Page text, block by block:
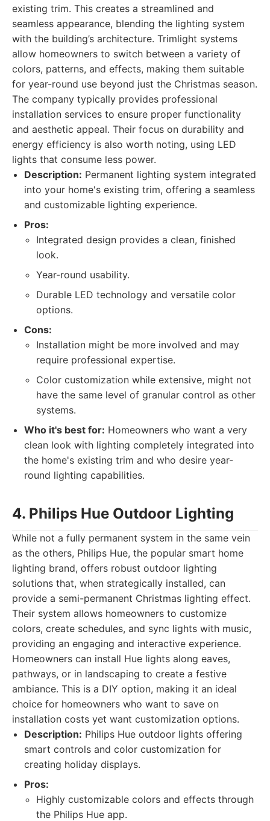
existing trim. This creates a streamlined and
seamless appearance, blending the lighting system
with the building’s architecture. Trimlight systems
allow homeowners to switch between a variety of
colors, patterns, and effects, making them suitable
for year-round use beyond just the Christmas season.
The company typically provides professional
installation services to ensure proper functionality
and aesthetic appeal. Their focus on durability and
energy efficiency is also worth noting, using LED
lights that consume less power.
Description: Permanent lighting system integrated
into your home's existing trim, offering a seamless
and customizable lighting experience.
Pros:
Integrated design provides a clean, finished
look.
Year-round usability.
Durable LED technology and versatile color
options.
Cons:
Installation might be more involved and may
require professional expertise.
Color customization while extensive, might not
have the same level of granular control as other
systems.
Who it's best for: Homeowners who want a very
clean look with lighting completely integrated into
the home's existing trim and who desire year-
round lighting capabilities.
4. Philips Hue Outdoor Lighting
While not a fully permanent system in the same vein
as the others, Philips Hue, the popular smart home
lighting brand, offers robust outdoor lighting
solutions that, when strategically installed, can
provide a semi-permanent Christmas lighting effect.
Their system allows homeowners to customize
colors, create schedules, and sync lights with music,
providing an engaging and interactive experience.
Homeowners can install Hue lights along eaves,
pathways, or in landscaping to create a festive
ambiance. This is a DIY option, making it an ideal
choice for homeowners who want to save on
installation costs yet want customization options.
Description: Philips Hue outdoor lights offering
smart controls and color customization for
creating holiday displays.
Pros:
Highly customizable colors and effects through
the Philips Hue app.